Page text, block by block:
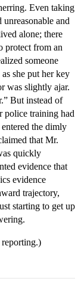
Even taking
and
alone; there
protect from an
someone
she put her key
was slightly ajar.
But instead of
police training had
the dimly
that Mr.
quickly
evidence that
evidence
trajectory,
starting to get up